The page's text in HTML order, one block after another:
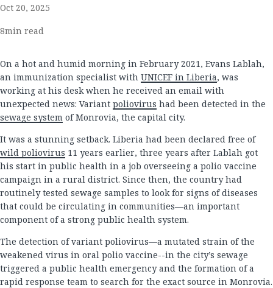
Oct 20, 2025
8min read
On a hot and humid morning in February 2021, Evans Lablah,
an immunization specialist with UNICEF in Liberia, was
working at his desk when he received an email with
unexpected news: Variant poliovirus had been detected in the
sewage system of Monrovia, the capital city.
It was a stunning setback. Liberia had been declared free of
wild poliovirus 11 years earlier, three years after Lablah got
his start in public health in a job overseeing a polio vaccine
campaign in a rural district. Since then, the country had
routinely tested sewage samples to look for signs of diseases
that could be circulating in communities—an important
component of a strong public health system.
The detection of variant poliovirus—a mutated strain of the
weakened virus in oral polio vaccine--in the city’s sewage
triggered a public health emergency and the formation of a
rapid response team to search for the exact source in Monrovia.